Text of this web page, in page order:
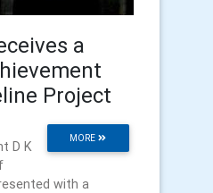
a
Project
MORE
D K
with a